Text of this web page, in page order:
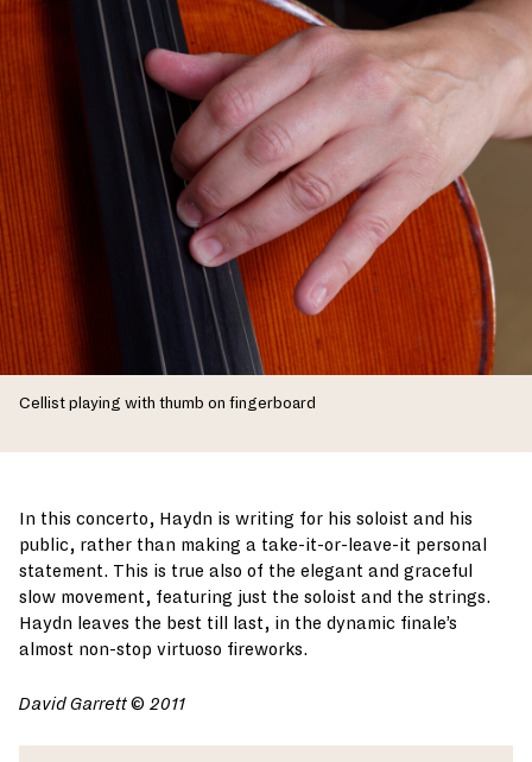
Cellist playing with thumb on fingerboard
In this concerto, Haydn is writing for his soloist and his
public, rather than making a take-it-or-leave-it personal
statement. This is true also of the elegant and graceful
slow movement, featuring just the soloist and the strings.
Haydn leaves the best till last, in the dynamic finale’s
almost non-stop virtuoso fireworks.
David Garrett© 2011